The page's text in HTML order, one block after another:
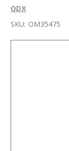
ODX
SKU: OM35475